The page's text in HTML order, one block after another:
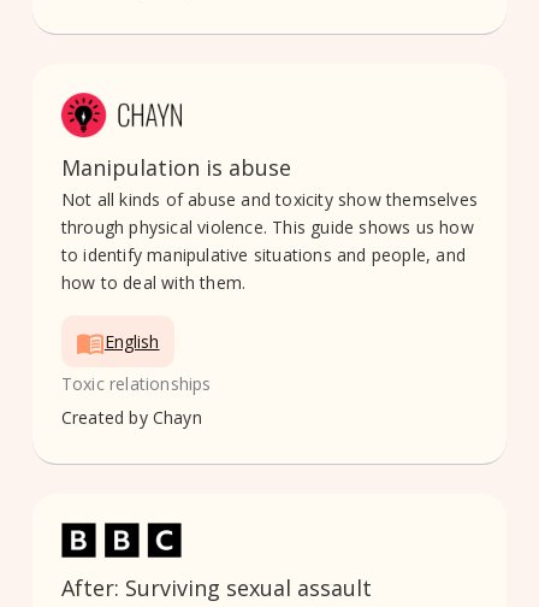
Manipulation is abuse
Not all kinds of abuse and toxicity show themselves
through physical violence. This guide shows us how
to identify manipulative situations and people, and
how to deal with them.
English
Toxic relationships
Created by Chayn
After: Surviving sexual assault